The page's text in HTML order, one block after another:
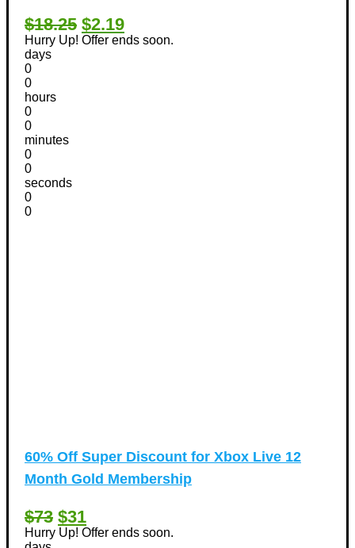
$18.25 $2.19
Hurry Up! Offer ends soon.
days
0
0
hours
0
0
minutes
0
0
seconds
0
0
60% Off Super Discount for Xbox Live 12
Month Gold Membership
$73 $31
Hurry Up! Offer ends soon.